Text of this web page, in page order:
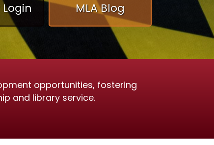
MLA Blog
opportunities, fostering
and library service.